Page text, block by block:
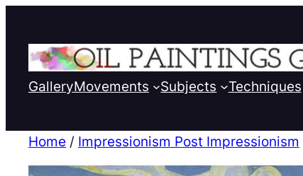
GalleryMovements Subjects Techniques
Home / Impressionism Post Impressionism